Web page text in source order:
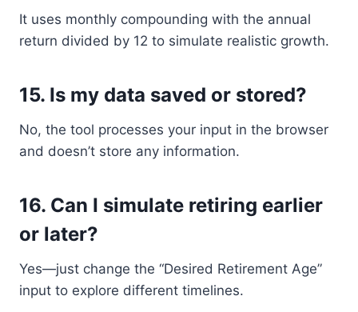
It uses monthly compounding with the annual
return divided by 12 to simulate realistic growth.
15. Is my data saved or stored?
No, the tool processes your input in the browser
and doesn’t store any information.
16. Can I simulate retiring earlier
or later?
Yes—just change the “Desired Retirement Age”
input to explore different timelines.